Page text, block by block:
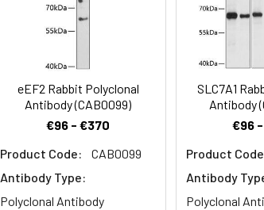
at 1:1000 dilution incubated overnight at
at 1:10000 dilution. Lysates/proteins: 25
Kit (AbGn00020). Exposure time: 20s.
eEF2 Rabbit Polyclonal
Antibody (CAB0099)
€96 - €370
Product Code:
CAB0099
Antibody Type:
Polyclonal Antibody
SLC7A1
Antibody
€96
Product
Antibody
Polyclonal